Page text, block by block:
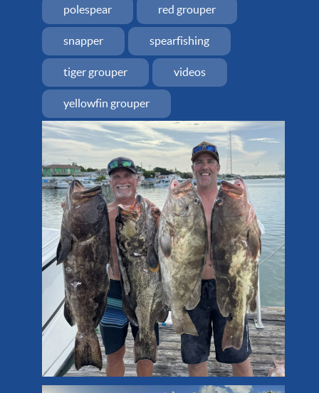
polespear red grouper
snapper spearfishing
tiger grouper videos
yellowfin grouper